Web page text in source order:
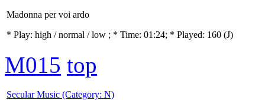
Madonna per voi ardo
* Play: high / normal / low ; * Time: 01:24; * Played: 160 (J)
M015 top
Secular Music (Category: N)